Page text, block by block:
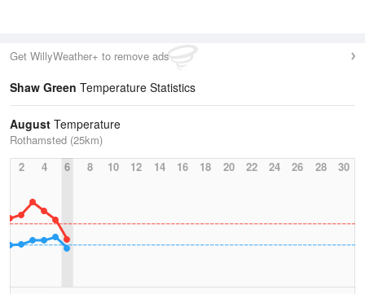
Get WillyWeather+ to remove ads
Shaw Green Temperature Statistics
August Temperature
Rothamsted (25km)
2
4 6 8 10 12 14 16 18 20 22 24 26 28 30